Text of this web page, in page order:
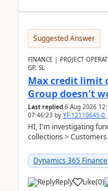
Suggested Answer
FINANCE | PROJECT
GP, SL
Max credit limit
Group doesn't
Last replied 6 Aug 2026
07:46:23 by YF-12110645-0
HI, I'm investigating
collections >
Dynamics 365 Finance
Reply Like(0)